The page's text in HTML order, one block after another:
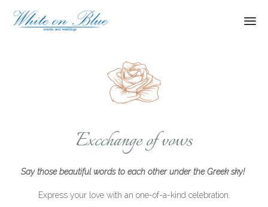
Excchange of vows
Say those beautiful words to each other under the Greek sky!
Express your love with an one-of-a-kind celebration.